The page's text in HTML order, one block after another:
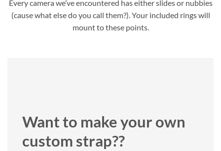
Every camera we’ve encountered has either slides or nubbies
(cause what else do you call them?). Your included rings will
mount to these points.
Want to make your own
custom strap??